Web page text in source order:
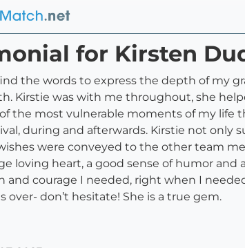
for Kirsten
the words to express the depth of my
Kirstie was with me throughout, she
the most vulnerable moments of my life
during and afterwards. Kirstie not
were conveyed to the other team
loving heart, a good sense of humor
and courage I needed, right when I
over- don’t hesitate! She is a true gem.